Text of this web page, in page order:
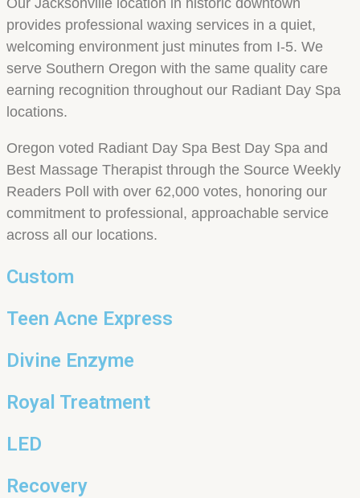
provides professional waxing services in a quiet,
welcoming environment just minutes from I-5. We
serve Southern Oregon with the same quality care
earning recognition throughout our Radiant Day Spa
locations.
Oregon voted Radiant Day Spa Best Day Spa and
Best Massage Therapist through the Source Weekly
Readers Poll with over 62,000 votes, honoring our
commitment to professional, approachable service
across all our locations.
Custom
Teen Acne Express
Divine Enzyme
Royal Treatment
LED
Recovery